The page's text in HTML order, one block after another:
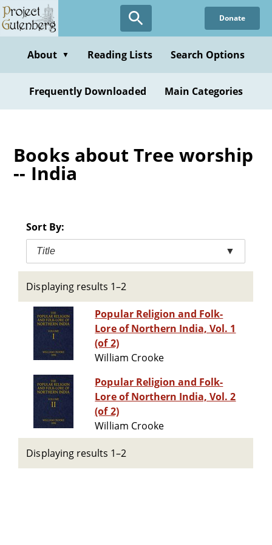
Skip
to
content
Donate
About ▼ Reading Lists Search Options
Frequently Downloaded Main Categories
Books about Tree worship
-- India
Sort By:
Title ▼
Displaying results 1–2
Popular Religion and Folk-
Lore of Northern India, Vol. 1
(of 2)
William Crooke
Popular Religion and Folk-
Lore of Northern India, Vol. 2
(of 2)
William Crooke
Displaying results 1–2